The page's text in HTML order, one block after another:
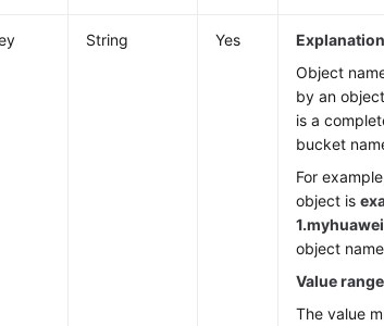
String Yes
Object
by an
is a
bucket
For
object is
1.
object
Value range
The value